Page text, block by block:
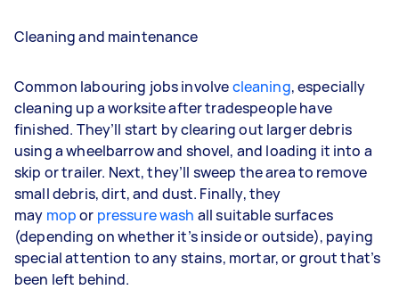
Cleaning and maintenance
Common labouring jobs involvecleaning, especially
cleaning up a worksite after tradespeople have
finished. They’ll start by clearing out larger debris
using a wheelbarrow and shovel, and loading it into a
skip or trailer. Next, they’ll sweep the area to remove
small debris, dirt, and dust. Finally, they
may mopor pressure wash all suitable surfaces
(depending on whether it’s inside or outside), paying
special attention to any stains, mortar, or grout that’s
been left behind.